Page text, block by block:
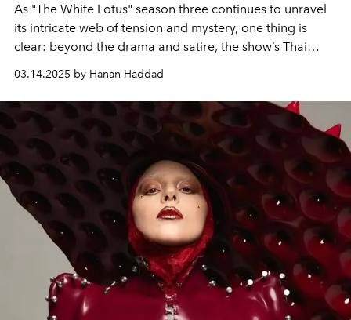
As "The White Lotus" season three continues to unravel
its intricate web of tension and mystery, one thing is
clear: beyond the drama and satire, the show’s Thai
03.14.2025 by Hanan Haddad